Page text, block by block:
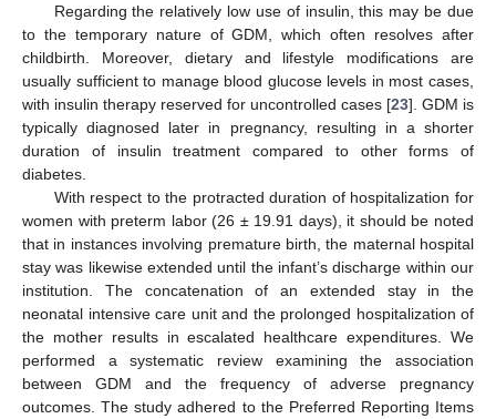
Regarding the relatively low use of insulin, this may be due
to the temporary nature of GDM, which often resolves after
childbirth. Moreover, dietary and lifestyle modifications are
usually sufficient to manage blood glucose levels in most cases,
with insulin therapy reserved for uncontrolled cases [23]. GDM is
typically diagnosed later in pregnancy, resulting in a shorter
duration of insulin treatment compared to other forms of
diabetes.
With respect to the protracted duration of hospitalization for
women with preterm labor (26 ± 19.91 days), it should be noted
that in instances involving premature birth, the maternal hospital
stay was likewise extended until the infant’s discharge within our
institution. The concatenation of an extended stay in the
neonatal intensive care unit and the prolonged hospitalization of
the mother results in escalated healthcare expenditures. We
performed a systematic review examining the association
between GDM and the frequency of adverse pregnancy
outcomes. The study adhered to the Preferred Reporting Items